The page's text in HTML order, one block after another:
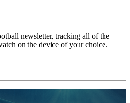
newsletter, tracking all of the
on the device of your choice.